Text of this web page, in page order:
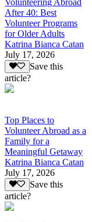
After 40: Best
Volunteer Programs
for Older Adults
Katrina Bianca Catan
July 17, 2026
Save this
article?
Top Places to
Volunteer Abroad as a
Family for a
Meaningful Getaway
Katrina Bianca Catan
July 17, 2026
Save this
article?